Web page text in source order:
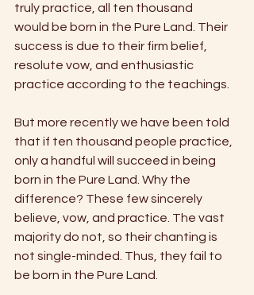
truly practice, all ten thousand
would be born in the Pure Land. Their
success is due to their firm belief,
resolute vow, and enthusiastic
practice according to the teachings.
But more recently we have been told
that if ten thousand people practice,
only a handful will succeed in being
born in the Pure Land. Why the
difference? These few sincerely
believe, vow, and practice. The vast
majority do not, so their chanting is
not single-minded. Thus, they fail to
be born in the Pure Land.